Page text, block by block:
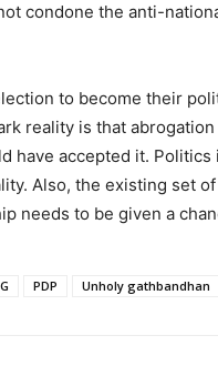
condone the anti-
to become their
reality is that
have accepted it.
Also, the existing set
needs to be given a
PDP Unholy gathbandhan